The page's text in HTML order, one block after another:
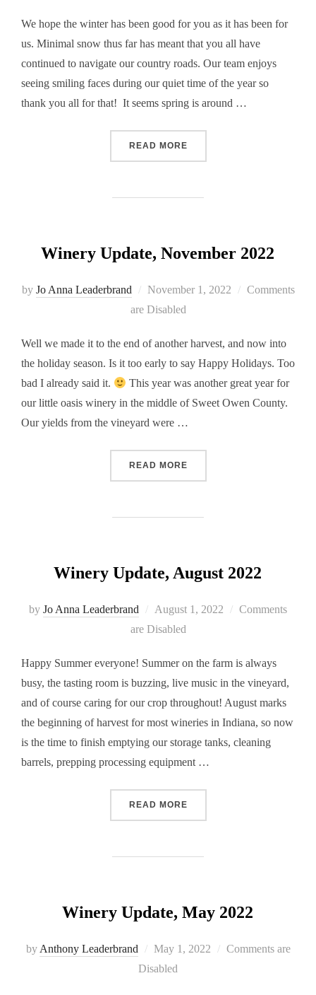
We hope the winter has been good for you as it has been for
us. Minimal snow thus far has meant that you all have
continued to navigate our country roads. Our team enjoys
seeing smiling faces during our quiet time of the year so
thank you all for that! It seems spring is around …
READ MORE“WINERY UPDATE,
Winery Update, November 2022
by Jo Anna Leaderbrand
Posted
on
November 1, 2022
Comments
are Disabled
Well we made it to the end of another harvest, and now into
the holiday season. Is it too early to say Happy Holidays. Too
bad I already said it.
This year was another great year for
our little oasis winery in the middle of Sweet Owen County.
Our yields from the vineyard were …
READ MORE“WINERY UPDATE,
Winery Update, August 2022
by Jo Anna Leaderbrand
Posted
on
August 1, 2022
Comments
are Disabled
Happy Summer everyone! Summer on the farm is always
busy, the tasting room is buzzing, live music in the vineyard,
and of course caring for our crop throughout! August marks
the beginning of harvest for most wineries in Indiana, so now
is the time to finish emptying our storage tanks, cleaning
barrels, prepping processing equipment …
READ MORE“WINERY UPDATE,
Winery Update, May 2022
by Anthony Leaderbrand
Posted
on
May 1, 2022
Comments are
Disabled